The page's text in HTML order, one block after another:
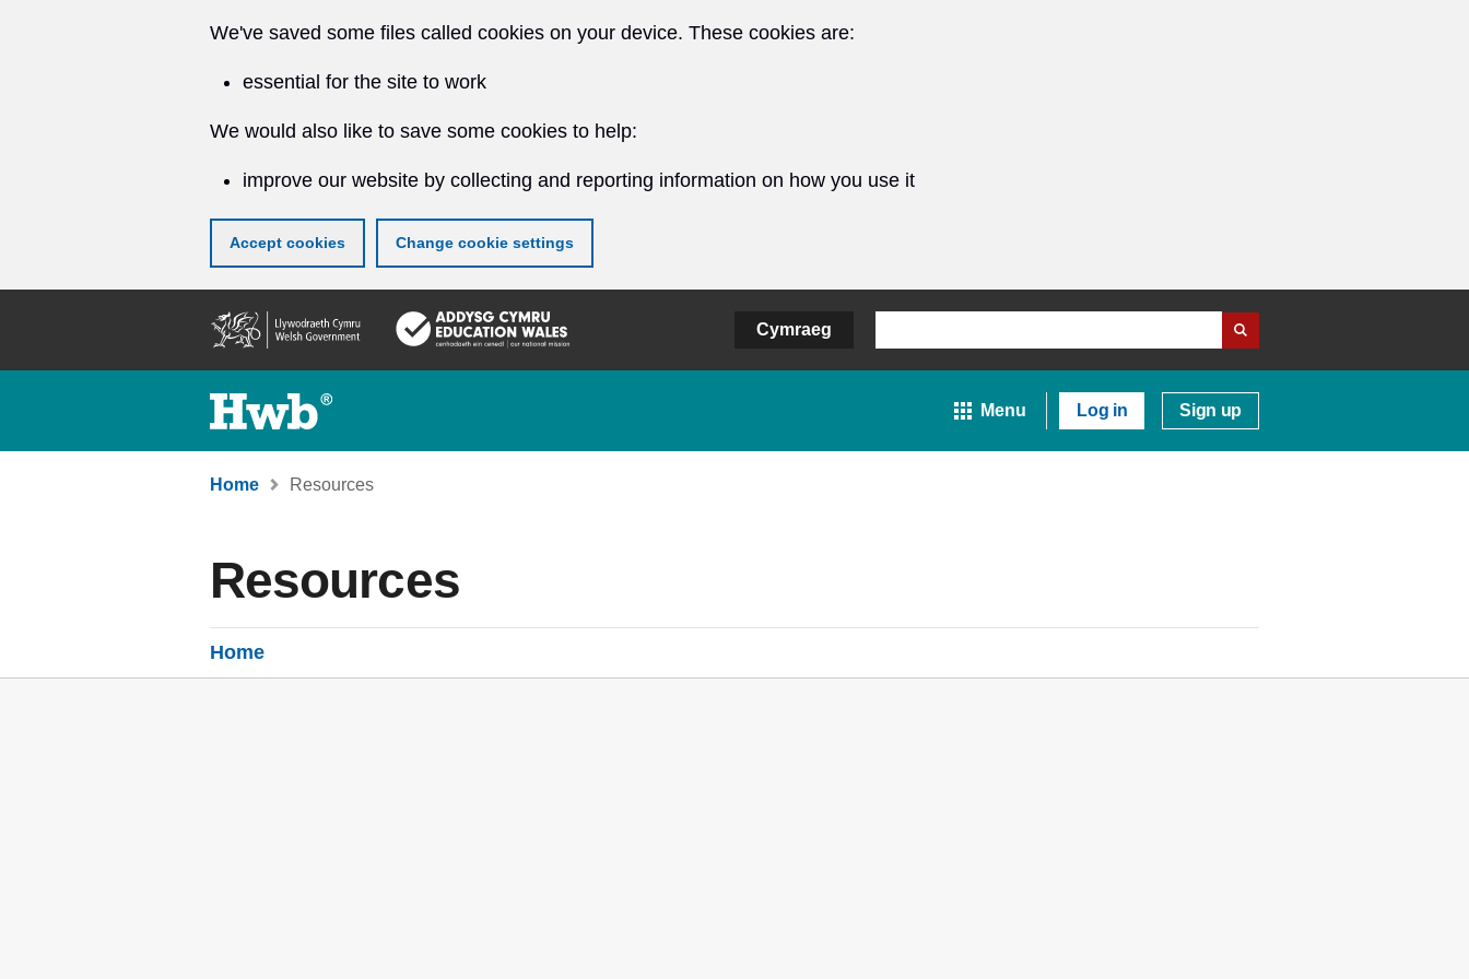
We've saved some files called cookies on your device. These cookies are:
essential for the site to work
We would also like to save some cookies to help:
improve our website by collecting and reporting information on how you use it
Accept cookies Change cookie settings
content
Cymraeg
Menu Log in Sign up
Home Resources
Resources
Home